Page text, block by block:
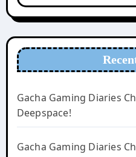
Gacha Gaming Diaries
Deepspace!
Gacha Gaming Diaries